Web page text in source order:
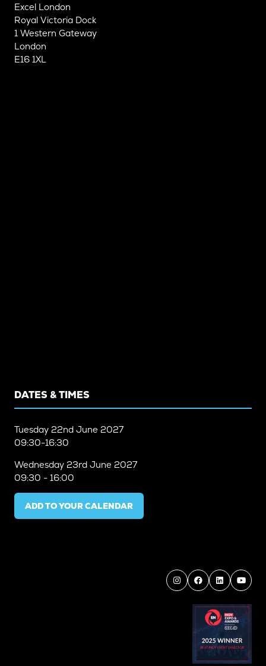
Excel London
Royal Victoria Dock
1 Western Gateway
London
E16 1XL
DATES & TIMES
Tuesday 22nd June 2027
09:30-16:30
Wednesday 23rd June 2027
09:30 - 16:00
ADD TO YOUR CALENDAR